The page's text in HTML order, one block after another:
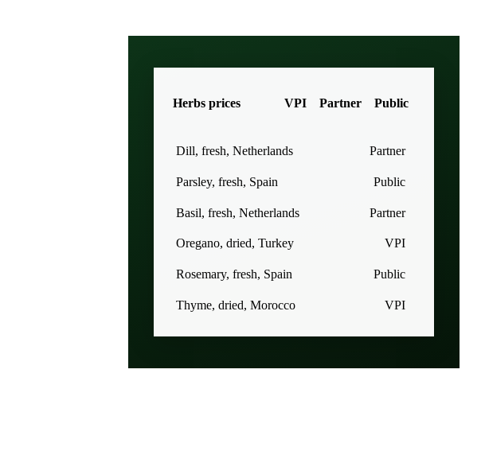
Herbs prices VPI Partner Public
Dill, fresh, Netherlands Partner
Parsley, fresh, Spain Public
Basil, fresh, Netherlands Partner
Oregano, dried, Turkey VPI
Rosemary, fresh, Spain Public
Thyme, dried, Morocco VPI